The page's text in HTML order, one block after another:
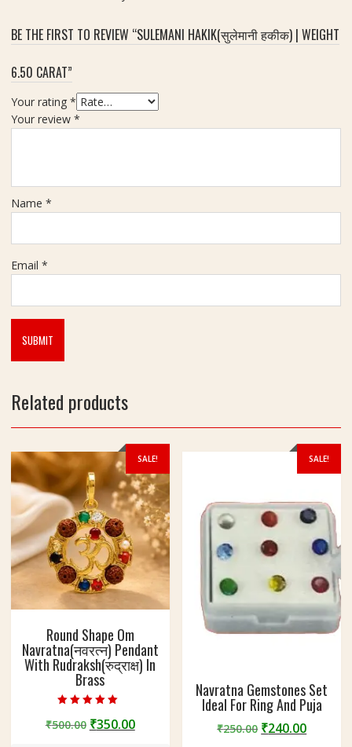
र
कॉ
C
o
a
r
t
BE THE FIRST TO REVIEW “SULEMANI HAKIK(सुलेमानी हकीक) | WEIGHT
6.50 CARAT”
Your rating *
Your review *
Name *
Email *
Related products
SALE!
Round Shape Om
Navratna(नवरत्न) Pendant
With Rudraksh(रुद्राक्ष) In
Brass
5.00
out of 5
₹500.00 Original
₹350.00Current
SALE!
Navratna Gemstones Set
Ideal For Ring And Puja
₹250.00 Original
₹240.00